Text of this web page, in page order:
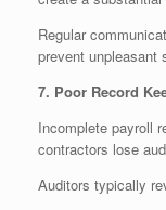
Regular
prevent unpleasant
7. Poor Record
Incomplete payroll
contractors lose
Auditors typically